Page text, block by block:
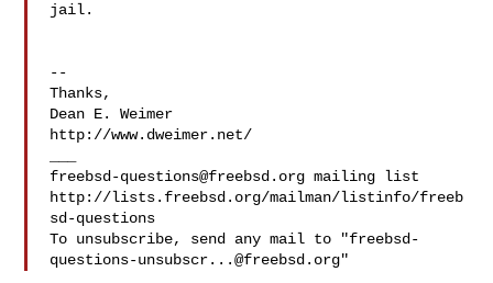
jail.
--
Thanks,
Dean E. Weimer
http://www.dweimer.net/
freebsd-questions@freebsd.org mailing list
http://lists.freebsd.org/mailman/listinfo/freeb
sd-questions
To unsubscribe, send any mail to "freebsd-
questions-unsubscr...@freebsd.org